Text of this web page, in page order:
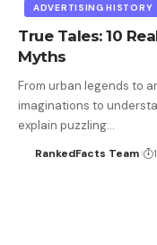
ADVERTISING HISTORY
True Tales: 10
Myths
From urban legends to
imaginations to
explain puzzling…
RankedFacts Team